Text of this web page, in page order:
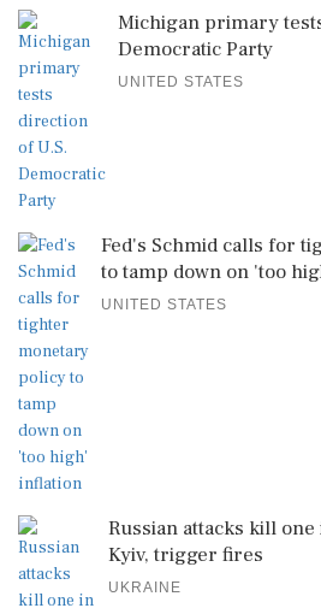
Michigan primary
Democratic Party
UNITED STATES
Fed's Schmid calls for
to tamp down on 'too
UNITED STATES
Russian attacks kill
Kyiv, trigger fires
UKRAINE